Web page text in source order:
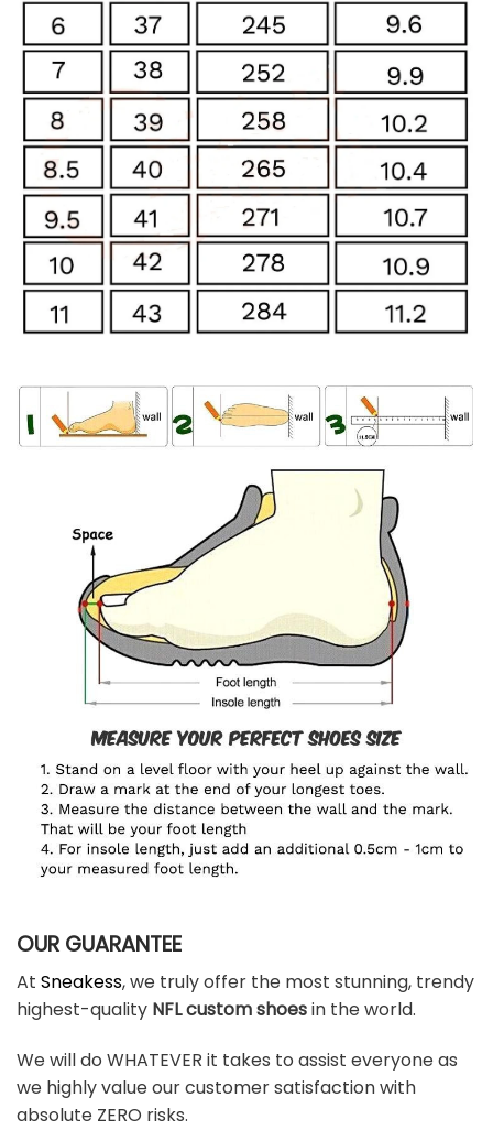
OUR GUARANTEE
At Sneakess, we truly offer the most stunning, trendy
highest-quality NFL custom shoesin the world.
We will do WHATEVER it takes to assist everyone as
we highly value our customer satisfaction with
absolute ZERO risks.